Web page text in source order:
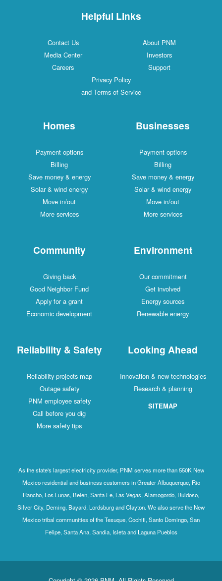
Helpful Links
Contact Us
About PNM
Media Center
Investors
Careers
Support
Privacy Policy
and Terms of Service
Homes
Payment options
Billing
Save money & energy
Solar & wind energy
Move in/out
More services
Businesses
Payment options
Billing
Save money & energy
Solar & wind energy
Move in/out
More services
Community
Giving back
Good Neighbor Fund
Apply for a grant
Economic development
Environment
Our commitment
Get involved
Energy sources
Renewable energy
Reliability & Safety
Reliability projects map
Outage safety
PNM employee safety
Call before you dig
More safety tips
Looking Ahead
Innovation & new technologies
Research & planning
SITEMAP
As the state's largest electricity provider, PNM serves more than 550K New
Mexico residential and business customers in Greater Albuquerque, Rio
Rancho, Los Lunas, Belen, Santa Fe, Las Vegas, Alamogordo, Ruidoso,
Silver City, Deming, Bayard, Lordsburg and Clayton. We also serve the New
Mexico tribal communities of the Tesuque, Cochiti, Santo Domingo, San
Felipe, Santa Ana, Sandia, Isleta and Laguna Pueblos